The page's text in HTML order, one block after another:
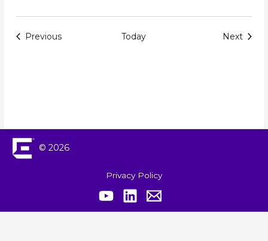
PreviousEvents Today Next
© 2026
Privacy Policy